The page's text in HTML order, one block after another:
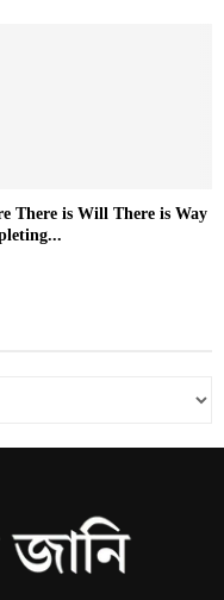
There is Will There is Way